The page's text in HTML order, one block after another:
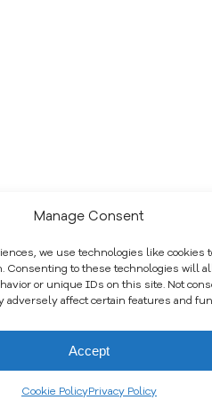
Manage Consent
we use technologies like cookies
Consenting to these technologies will
or unique IDs on this site. Not
adversely affect certain features and
Accept
Cookie PolicyPrivacy Policy